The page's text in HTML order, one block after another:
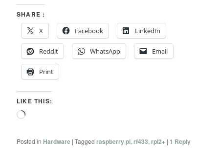
SHARE :
X
Facebook LinkedIn
Reddit WhatsApp Email
Print
LIKE THIS:
Loading…
Posted in Hardware |Tagged raspberry pi,rf433,rpi2+ | 1 Reply